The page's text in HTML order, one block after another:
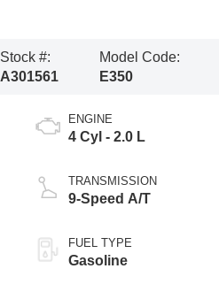
Stock #:
A301561
Model Code:
E350
ENGINE
4 Cyl - 2.0 L
TRANSMISSION
9-Speed A/T
FUEL TYPE
Gasoline